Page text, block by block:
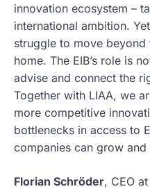
innovation ecosystem –
international ambition.
struggle to move
home. The EIB’s role is
advise and connect the
Together with LIAA, we
more competitive
bottlenecks in access to
companies can grow
Florian Schröder, CEO